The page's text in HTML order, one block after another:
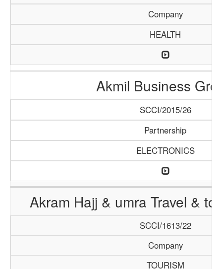
Company
HEALTH
Akmil Business
SCCI/2015/26
Partnership
ELECTRONICS
Akram Hajj & umra Travel &
SCCI/1613/22
Company
TOURISM